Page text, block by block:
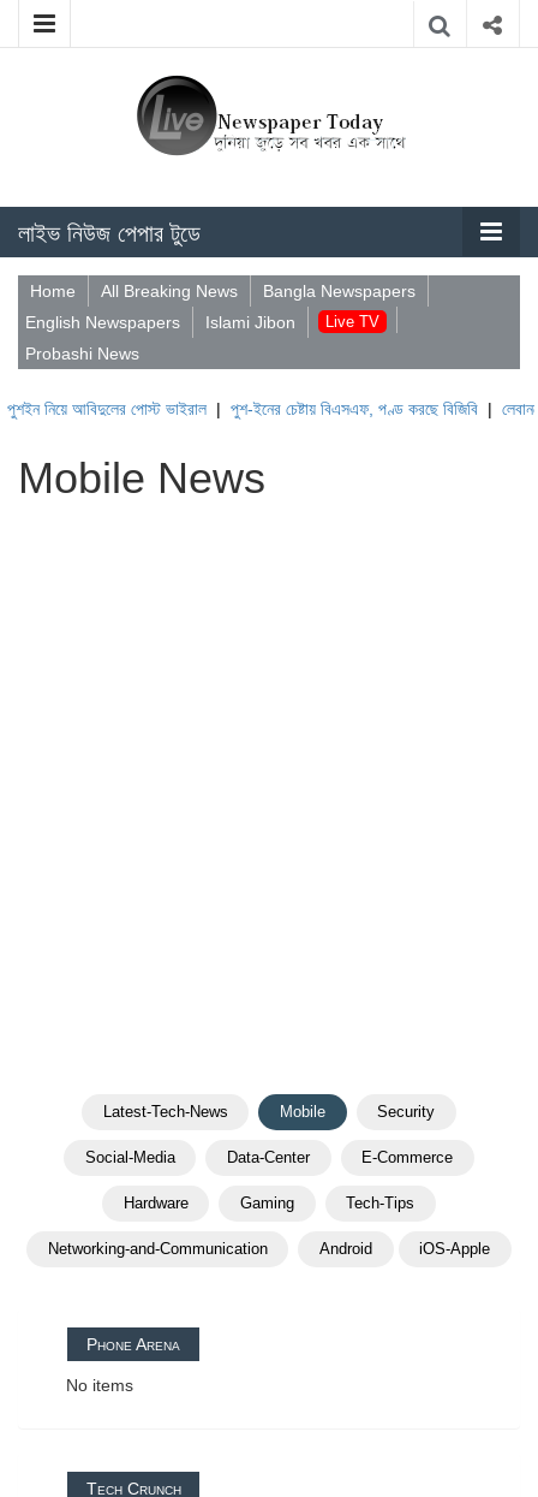
লাইভ নিউজ পেপার টুডে
Home All Breaking News
Bangla Newspapers
English Newspapers
Islami Jibon Live TV
Probashi News
নিয়ে আবিদুলের পোস্ট ভাইরাল|পুশ-ইনের চেষ্টায় বিএসএফ, পণ্ড করছে বিজিবি |লেবাননের
Mobile News
Latest-Tech-News Mobile Security
Social-Media Data-Center E-Commerce
Hardware Gaming Tech-Tips
Networking-and-Communication Android iOS-Apple
Phone Arena
No items
Tech Crunch